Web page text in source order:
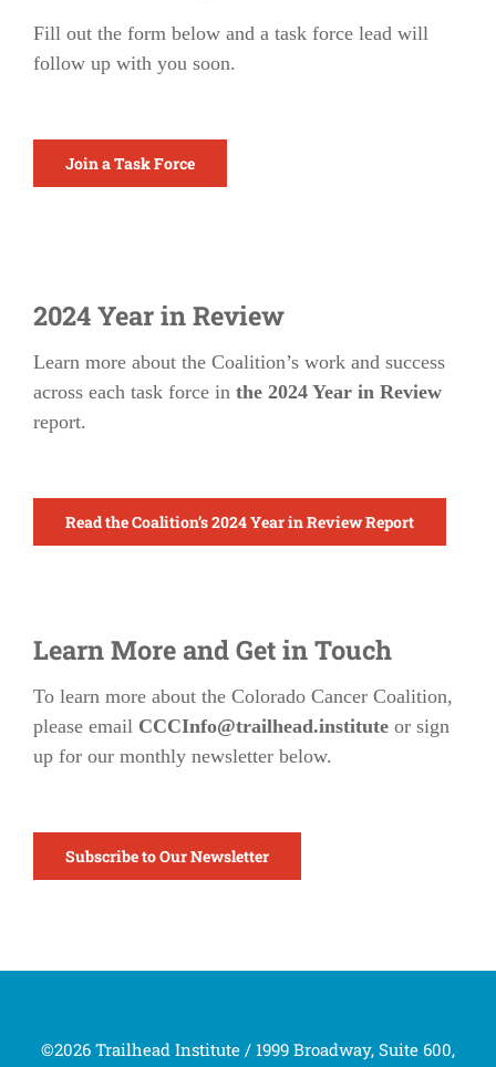
Fill out the form below and a task force lead will
follow up with you soon.
Join a Task Force
2024 Year in Review
Learn more about the Coalition’s work and success
across each task force in the 2024 Year in Review
report.
Read the Coalition’s 2024 Year in Review Report
Learn More and Get in Touch
To learn more about the Colorado Cancer Coalition,
please email CCCInfo@trailhead.institute or sign
up for our monthly newsletter below.
Subscribe to Our Newsletter
©2026 Trailhead Institute / 1999 Broadway, Suite 600,